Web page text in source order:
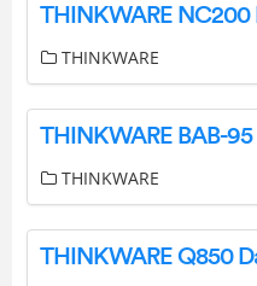
THINKWARE
THINKWARE
THINKWARE Q850